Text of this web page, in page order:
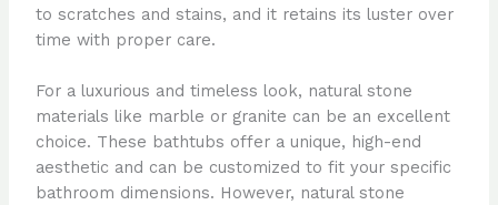
to scratches and stains, and it retains its luster over
time with proper care.
For a luxurious and timeless look, natural stone
materials like marble or granite can be an excellent
choice. These bathtubs offer a unique, high-end
aesthetic and can be customized to fit your specific
bathroom dimensions. However, natural stone